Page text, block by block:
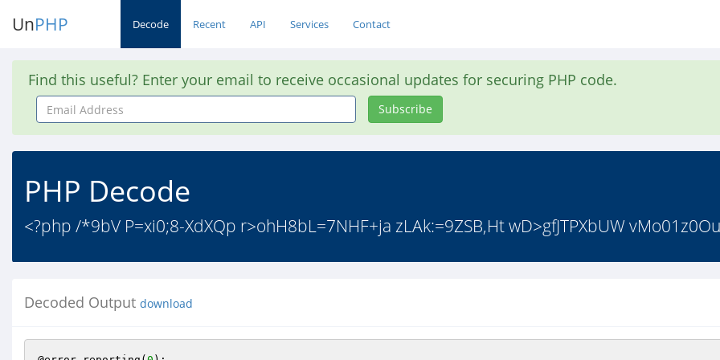
UnPHP Decode Recent API Services Contact
Find this useful? Enter your email to receive occasional updates for securing PHP code.
Email
Address
Subscribe
PHP Decode
<?php /*9bV P=xi0;8-XdXQp r>ohH8bL=7NHF+ja zLAk:=9ZSB,Ht wD>gfJTPXbUW
Decoded Output download